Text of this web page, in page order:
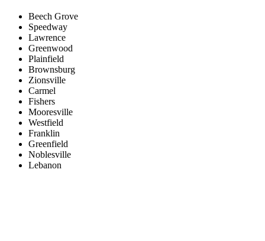
Beech Grove
Speedway
Lawrence
Greenwood
Plainfield
Brownsburg
Zionsville
Carmel
Fishers
Mooresville
Westfield
Franklin
Greenfield
Noblesville
Lebanon